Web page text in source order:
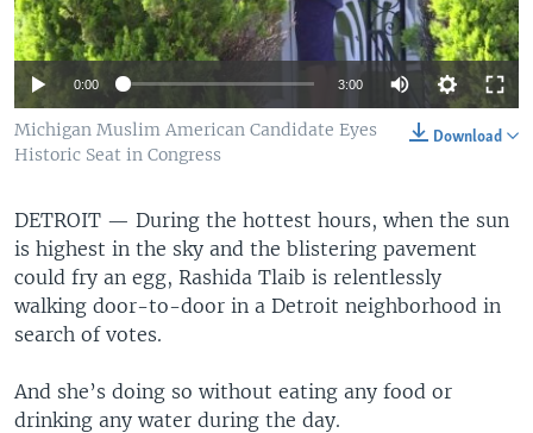
0:00 3:00
Download
Michigan Muslim American Candidate Eyes
Historic Seat in Congress
DETROIT — During the hottest hours, when the sun
is highest in the sky and the blistering pavement
could fry an egg, Rashida Tlaib is relentlessly
walking door-to-door in a Detroit neighborhood in
search of votes.
And she’s doing so without eating any food or
drinking any water during the day.